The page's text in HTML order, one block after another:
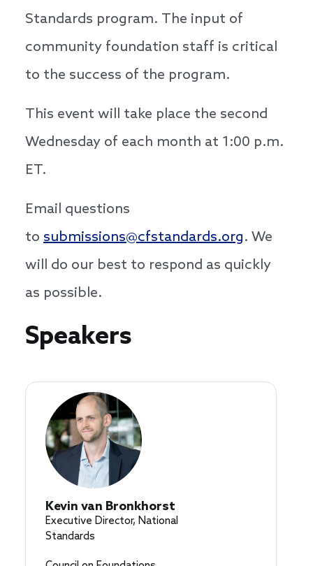
Standards program. The input of
community foundation staff is critical
to the success of the program.
This event will take place the second
Wednesday of each month at 1:00 p.m.
ET.
Email questions
to submissions@cfstandards.org. We
will do our best to respond as quickly
as possible.
Speakers
Speakers
Kevin van Bronkhorst
Executive Director, National
Standards